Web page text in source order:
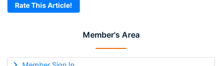
Member's Area
Rate This Article!